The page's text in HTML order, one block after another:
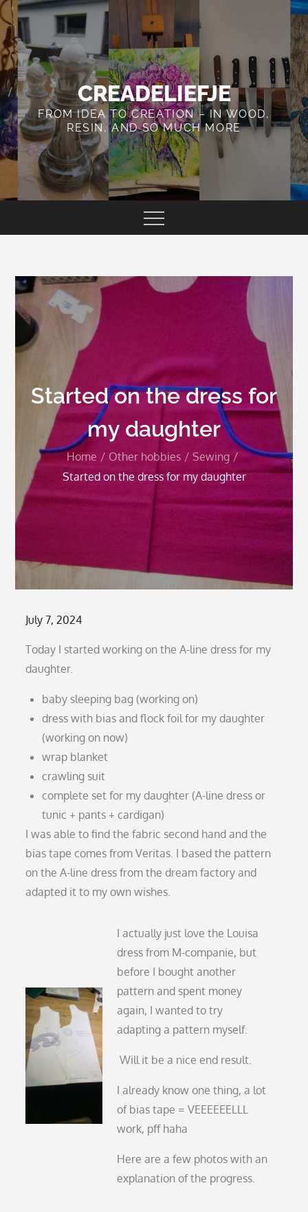
Skip
to
content
CREADELIEFJE
FROM IDEA TO CREATION – IN WOOD,
RESIN, AND SO MUCH MORE
Started on the dress for
my daughter
Home Other hobbies
Sewing
Started on the dress for my daughter
Posted
July 7, 2024
Today I started working on the A-line dress for my
daughter.
baby sleeping bag (working on)
dress with bias and flock foil for my daughter
(working on now)
wrap blanket
crawling suit
complete set for my daughter (A-line dress or
tunic + pants + cardigan)
I was able to find the fabric second hand and the
bias tape comes from Veritas. I based the pattern
on the A-line dress from the dream factory and
adapted it to my own wishes.
I actually just love the Louisa
dress from M-companie, but
before I bought another
pattern and spent money
again, I wanted to try
adapting a pattern myself.
Will it be a nice end result.
I already know one thing, a lot
of bias tape = VEEEEEELLL
work, pff haha
Here are a few photos with an
explanation of the progress.